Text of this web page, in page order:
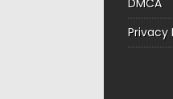
DMCA
Privacy